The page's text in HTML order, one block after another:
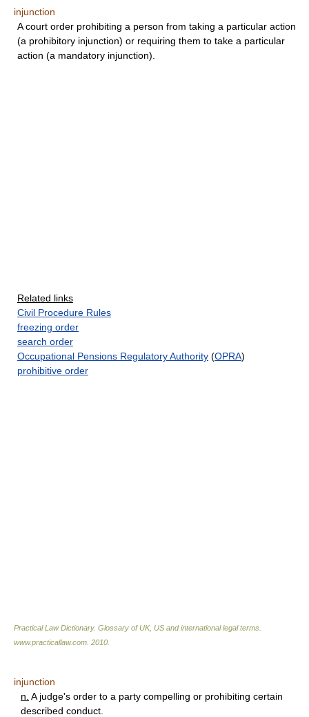
injunction
A court order prohibiting a person from taking a particular action
(a prohibitory injunction) or requiring them to take a particular
action (a mandatory injunction).
Related links
Civil Procedure Rules
freezing order
search order
Occupational Pensions Regulatory Authority (OPRA)
prohibitive order
Practical Law Dictionary. Glossary of UK, US and international legal terms
www.practicallaw.com 2010
injunction
n. A judge's order to a party compelling or prohibiting certain
described conduct.